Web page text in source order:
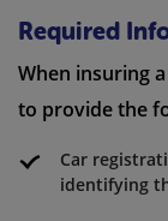
Required
When insuring
to provide the
Car
identifying